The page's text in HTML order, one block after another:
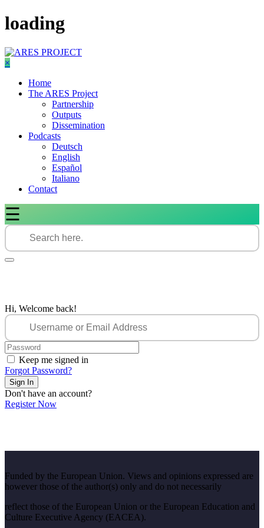
Skip
to
loading
×
Home
The ARES Project
Partnership
Outputs
Dissemination
Podcasts
Deutsch
English
Español
Italiano
Contact
☰
Hi, Welcome back!
Keep me signed in
Forgot Password?
Sign In
Don't have an account?
Register Now
Funded by the European Union. Views and opinions expressed are
however those of the author(s) only and do not necessarily
reflect those of the European Union or the European Education and
Culture Executive Agency (EACEA).